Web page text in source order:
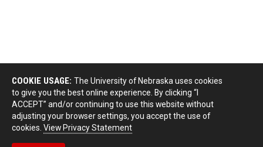
COOKIE USAGE: The University of Nebraska uses cookies
to give you the best online experience. By clicking “I
ACCEPT” and/or continuing to use this website without
adjusting your browser settings, you accept the use of
cookies. View Privacy Statement